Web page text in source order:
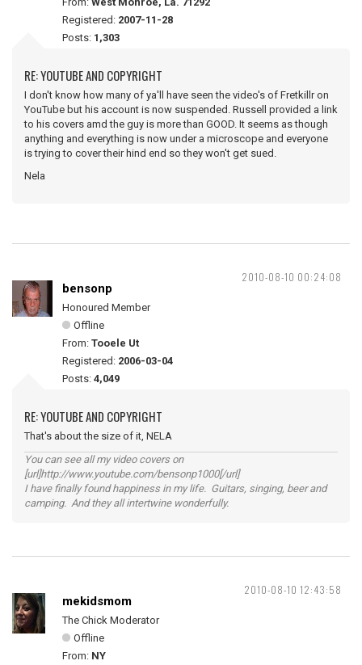
Registered: 2007-11-28
Posts: 1,303
RE: YOUTUBE AND COPYRIGHT
I don't know how many of ya'll have seen the video's of Fretkillr on
YouTube but his account is now suspended. Russell provided a link
to his covers amd the guy is more than GOOD. It seems as though
anything and everything is now under a microscope and everyone
is trying to cover their hind end so they won't get sued.
Nela
2010-08-10 00:24:08
bensonp
Honoured Member
Offline
From: Tooele Ut
Registered: 2006-03-04
Posts: 4,049
RE: YOUTUBE AND COPYRIGHT
That's about the size of it, NELA
You can see all my video covers on
[url]http://www.youtube.com/bensonp1000[/url]
I have finally found happiness in my life. Guitars, singing, beer and
camping. And they all intertwine wonderfully.
2010-08-10 12:43:58
mekidsmom
The Chick Moderator
Offline
From: NY